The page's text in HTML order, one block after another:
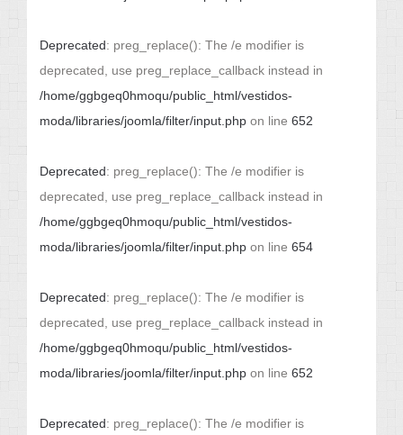
Deprecated: preg_replace(): The /e modifier is
deprecated, use preg_replace_callback instead in
/home/ggbgeq0hmoqu/public_html/vestidos-
moda/libraries/joomla/filter/input.php on line 652
Deprecated: preg_replace(): The /e modifier is
deprecated, use preg_replace_callback instead in
/home/ggbgeq0hmoqu/public_html/vestidos-
moda/libraries/joomla/filter/input.php on line 654
Deprecated: preg_replace(): The /e modifier is
deprecated, use preg_replace_callback instead in
/home/ggbgeq0hmoqu/public_html/vestidos-
moda/libraries/joomla/filter/input.php on line 652
Deprecated: preg_replace(): The /e modifier is